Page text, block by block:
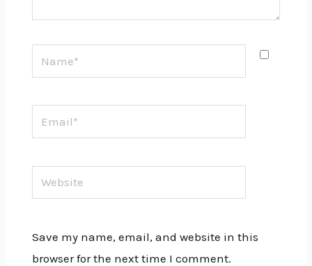
Email*
Website
Save my name, email, and website in this
browser for the next time I comment.